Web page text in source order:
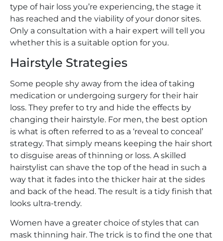
type of hair loss you’re experiencing, the stage it
has reached and the viability of your donor sites.
Only a consultation with a hair expert will tell you
whether this is a suitable option for you.
Hairstyle Strategies
Some people shy away from the idea of taking
medication or undergoing surgery for their hair
loss. They prefer to try and hide the effects by
changing their hairstyle. For men, the best option
is what is often referred to as a ‘reveal to conceal’
strategy. That simply means keeping the hair short
to disguise areas of thinning or loss. A skilled
hairstylist can shave the top of the head in such a
way that it fades into the thicker hair at the sides
and back of the head. The result is a tidy finish that
looks ultra-trendy.
Women have a greater choice of styles that can
mask thinning hair. The trick is to find the one that